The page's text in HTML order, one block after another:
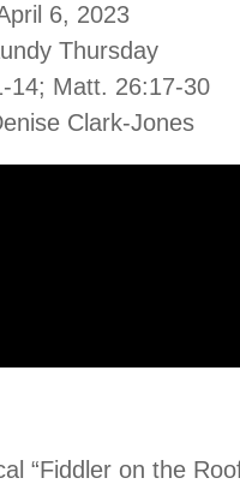
6, 2023
Thursday
14; Matt. 26:17-30
Clark-Jones
“Fiddler on the